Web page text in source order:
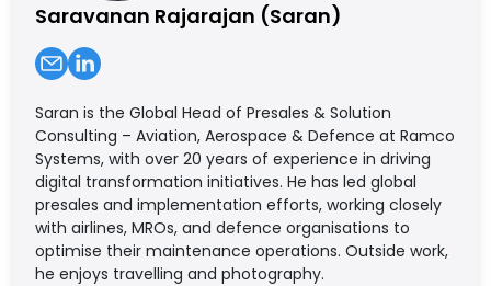
Saravanan Rajarajan (Saran)
Saran is the Global Head of Presales & Solution
Consulting – Aviation, Aerospace & Defence at Ramco
Systems, with over 20 years of experience in driving
digital transformation initiatives. He has led global
presales and implementation efforts, working closely
with airlines, MROs, and defence organisations to
optimise their maintenance operations. Outside work,
he enjoys travelling and photography.